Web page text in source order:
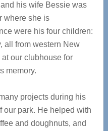
his wife Bessie was
where she is
were his four children:
all from western New
our clubhouse for
memory.
projects during his
our park. He helped with
and doughnuts, and